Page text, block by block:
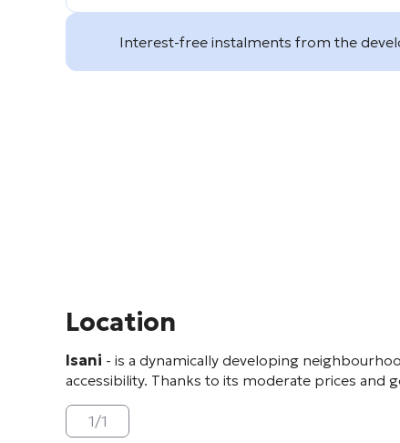
Interest-free instalments from the
Location
Isani - is a dynamically developing
accessibility. Thanks to its moderate prices and
1/1